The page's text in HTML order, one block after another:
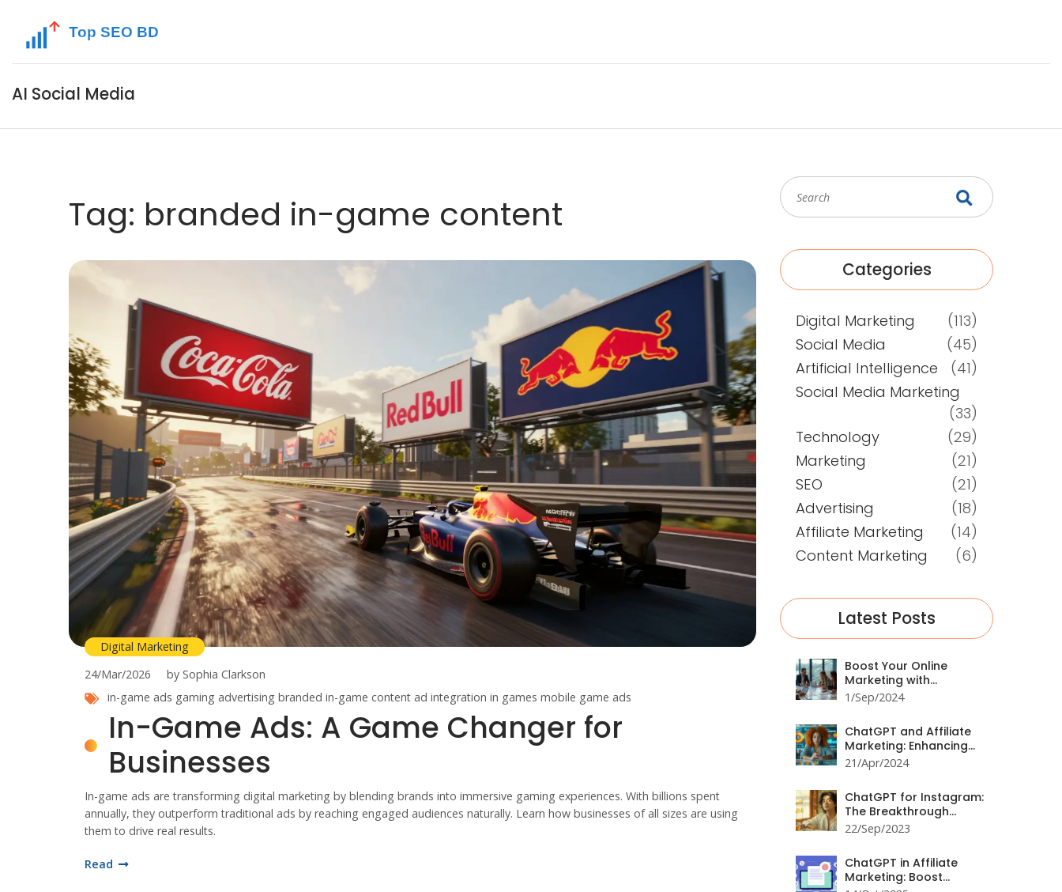
AI Social Media
Tag: branded in-game content
Digital Marketing
24/Mar/2026
by Sophia Clarkson
in-game ads gaming advertising branded in-game content ad integration in games mobile game ads
In-Game Ads: A Game Changer for
Businesses
In-game ads are transforming digital marketing by blending brands into immersive gaming experiences. With billions spent
annually, they outperform traditional ads by reaching engaged audiences naturally. Learn how businesses of all sizes are using
them to drive real results.
Read
Categories
Digital Marketing
(113)
Social Media
(45)
Artificial Intelligence
(41)
Social Media Marketing
(33)
Technology
(29)
Marketing
(21)
SEO
(21)
Advertising
(18)
Affiliate Marketing
(14)
Content Marketing
(6)
Latest Posts
Boost Your Online
Marketing with
ChatGPT: A
Comprehensive Guide
1/Sep/2024
ChatGPT and Affiliate
Marketing: Enhancing
Campaigns with AI
21/Apr/2024
ChatGPT for Instagram:
The Breakthrough
You've Been Waiting For
22/Sep/2023
ChatGPT in Affiliate
Marketing: Boost